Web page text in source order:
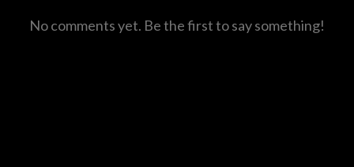
No comments yet. Be the first to say something!